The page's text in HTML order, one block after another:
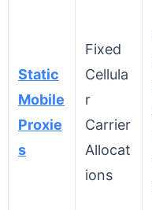
Static
Mobile
Proxie
s
Fixed
Cellula
r
Carrier
Allocat
ions